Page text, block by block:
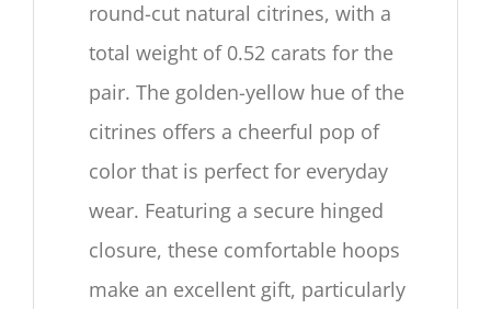
round-cut natural citrines, with a
total weight of 0.52 carats for the
pair. The golden-yellow hue of the
citrines offers a cheerful pop of
color that is perfect for everyday
wear. Featuring a secure hinged
closure, these comfortable hoops
make an excellent gift, particularly